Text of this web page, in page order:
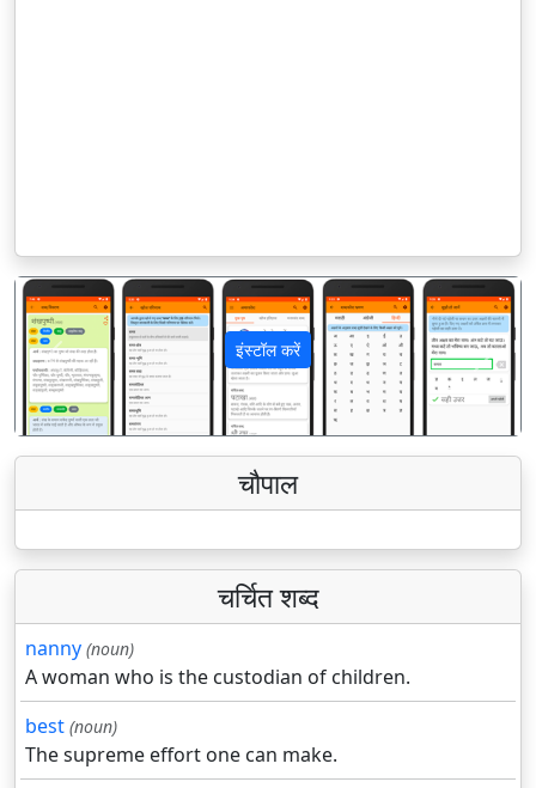
इंस्टॉल करें
पिछला अगला
चौपाल
चर्चित शब्द
nanny (noun)
A woman who is the custodian of children.
best (noun)
The supreme effort one can make.